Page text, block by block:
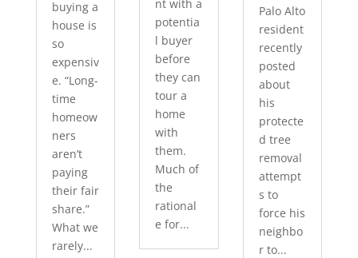
buying a
house is
so
expensiv
e. “Long-
time
homeow
ners
aren’t
paying
their fair
share.”
What we
rarely...
nt with a
potentia
l buyer
before
they can
tour a
home
with
them.
Much of
the
rational
e for...
Palo Alto
resident
recently
posted
about
his
protecte
d tree
removal
attempt
s to
force his
neighbo
r to...